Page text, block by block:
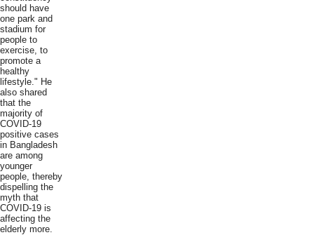
should have
one park and
stadium for
people to
exercise, to
promote a
healthy
lifestyle." He
also shared
that the
majority of
COVID-19
positive cases
in Bangladesh
are among
younger
people, thereby
dispelling the
myth that
COVID-19 is
affecting the
elderly more.